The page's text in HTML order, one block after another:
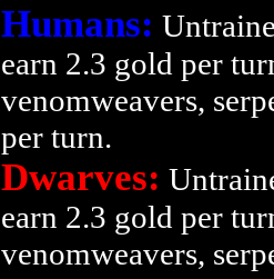
Humans:
earn 2.3 gold per
venomweavers,
per turn.
Dwarves:
earn 2.3 gold per
venomweavers,